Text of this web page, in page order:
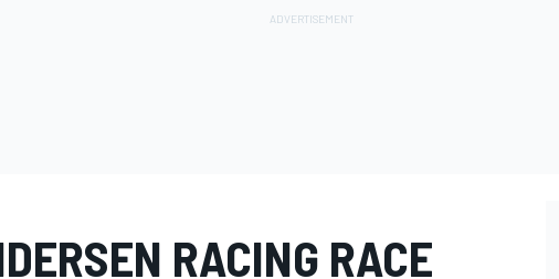
RACING RACE